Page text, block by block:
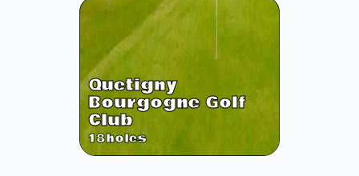
Quetigny
Bourgogne Golf
Club
18holes